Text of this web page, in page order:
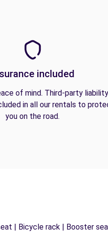
included
of mind. Third-party liability
in all our rentals to
you on the road.
| Bicycle rack | Booster